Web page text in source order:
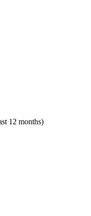
12 months)